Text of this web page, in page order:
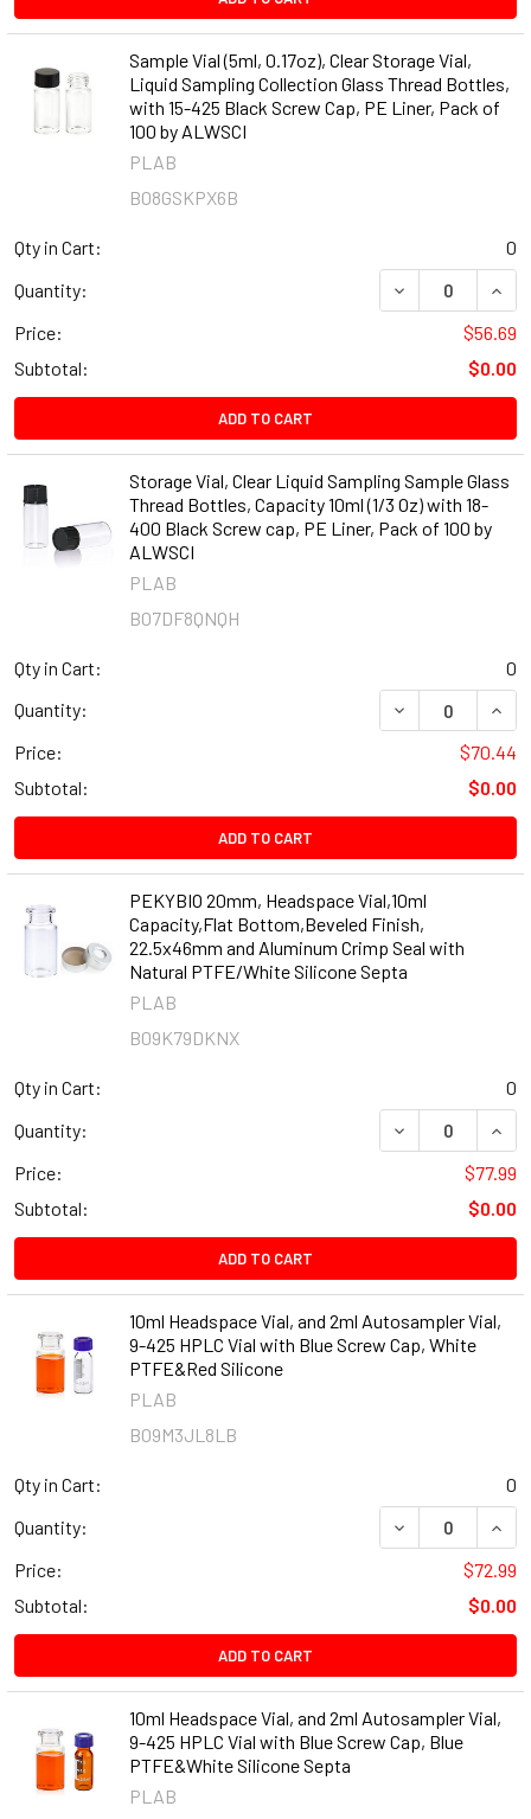
Sample Vial (5ml, 0.17oz), Clear Storage Vial,
Liquid Sampling Collection Glass Thread Bottles,
with 15-425 Black Screw Cap, PE Liner, Pack of
100 by ALWSCI
PLAB
B08GSKPX6B
Qty in Cart:
0
Quantity:
DECREASE
Price:
$56.69
Subtotal:
$0.00
ADD TO CART
Storage Vial, Clear Liquid Sampling Sample Glass
Thread Bottles, Capacity 10ml (1/3 Oz) with 18-
400 Black Screw cap, PE Liner, Pack of 100 by
ALWSCI
PLAB
B07DF8QNQH
Qty in Cart:
0
Quantity:
DECREASE
Price:
$70.44
Subtotal:
$0.00
ADD TO CART
PEKYBIO 20mm, Headspace Vial,10ml
Capacity,Flat Bottom,Beveled Finish,
22.5x46mm and Aluminum Crimp Seal with
Natural PTFE/White Silicone Septa
PLAB
B09K79DKNX
Qty in Cart:
0
Quantity:
DECREASE
Price:
$77.99
Subtotal:
$0.00
ADD TO CART
10ml Headspace Vial, and 2ml Autosampler Vial,
9-425 HPLC Vial with Blue Screw Cap, White
PTFE&Red Silicone
PLAB
B09M3JL8LB
Qty in Cart:
0
Quantity:
DECREASE
Price:
$72.99
Subtotal:
$0.00
ADD TO CART
10ml Headspace Vial, and 2ml Autosampler Vial,
9-425 HPLC Vial with Blue Screw Cap, Blue
PTFE&White Silicone Septa
PLAB